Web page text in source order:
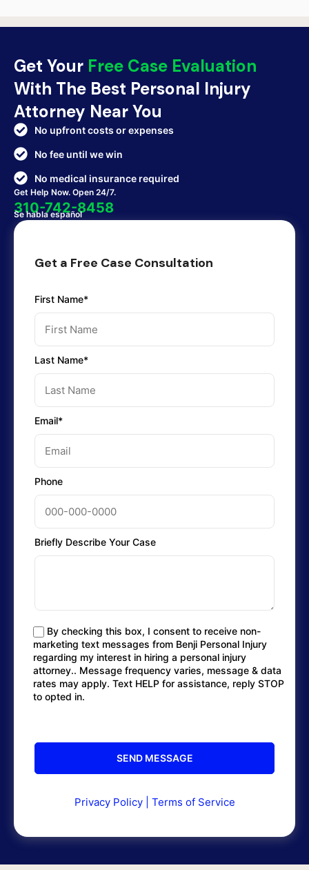
Get Your Free Case Evaluation
With The Best Personal Injury
Attorney Near You
No upfront costs or expenses
No fee until we win
No medical insurance required
Get Help Now. Open 24/7.
310-742-8458
Se habla español
Get a Free Case Consultation
First Name*
Last Name*
Email*
Phone
Briefly Describe Your Case
By checking this box, I consent to receive non-
marketing text messages from Benji Personal Injury
regarding my interest in hiring a personal injury
attorney.. Message frequency varies, message & data
rates may apply. Text HELP for assistance, reply STOP
to opted in.
Privacy Policy| Terms of Service